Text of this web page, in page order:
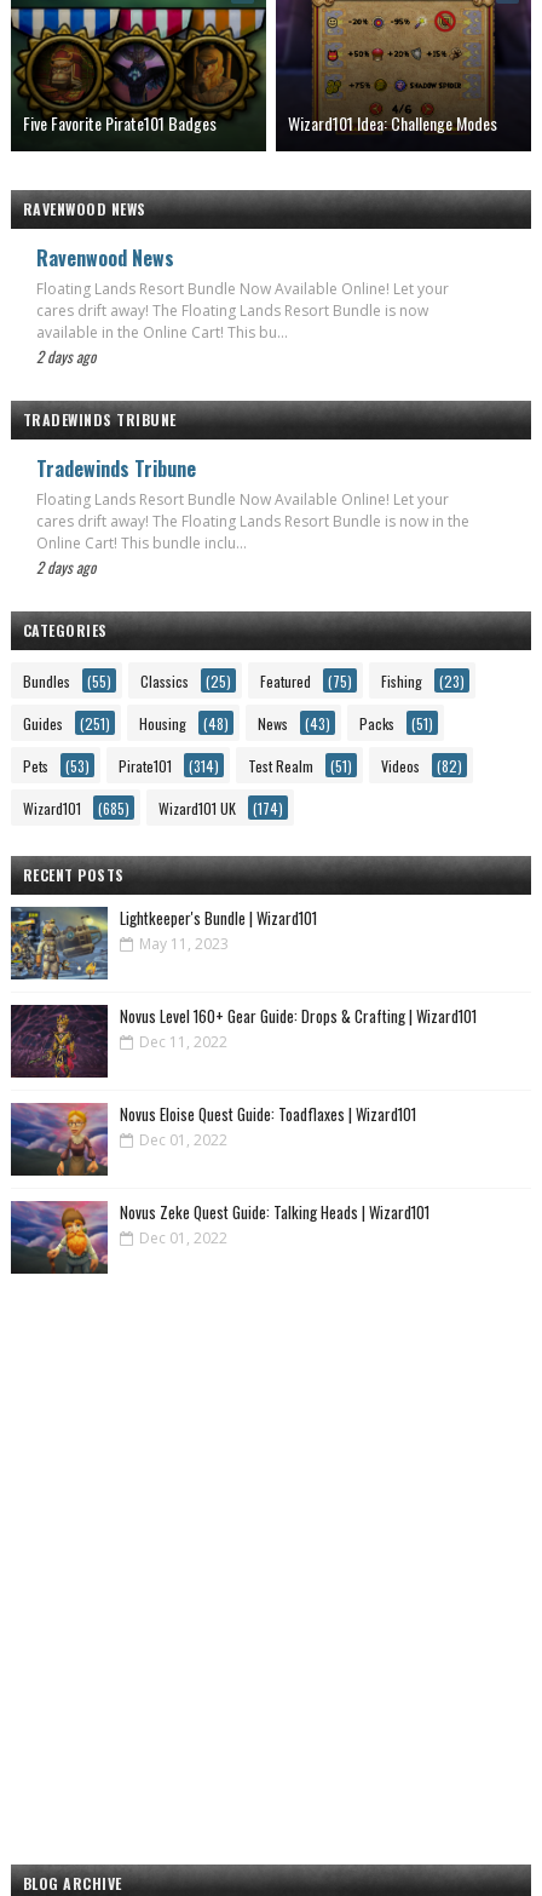
Five Favorite Pirate101 Badges Wizard101 Idea: Challenge Modes
RAVENWOOD NEWS
Ravenwood News
Floating Lands Resort Bundle Now Available Online! Let your
cares drift away! The Floating Lands Resort Bundle is now
available in the Online Cart! This bu...
2 days ago
TRADEWINDS TRIBUNE
Tradewinds Tribune
Floating Lands Resort Bundle Now Available Online! Let your
cares drift away! The Floating Lands Resort Bundle is now in the
Online Cart! This bundle inclu...
2 days ago
CATEGORIES
Bundles (55) Classics (25) Featured (75) Fishing (23)
Guides (251) Housing (48) News (43) Packs (51)
Pets (53) Pirate101 (314) Test Realm (51) Videos (82)
Wizard101 (685) Wizard101 UK (174)
RECENT POSTS
Lightkeeper's Bundle | Wizard101
May 11, 2023
Novus Level 160+ Gear Guide: Drops & Crafting | Wizard101
Dec 11, 2022
Novus Eloise Quest Guide: Toadflaxes | Wizard101
Dec 01, 2022
Novus Zeke Quest Guide: Talking Heads | Wizard101
Dec 01, 2022
BLOG ARCHIVE